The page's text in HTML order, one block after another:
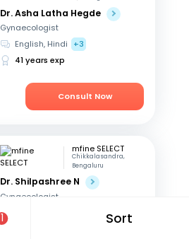
1 Sort
Dr. Asha Latha Hegde
Gynaecologist
English, Hindi
+3
41 years exp
Consult Now
mfine SELECT
Chikkalasandra,
Bengaluru
Dr. Shilpashree N
Gynaecologist